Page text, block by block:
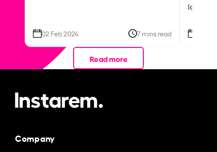
02 Feb 2024 7 mins read
local
Read more
Company